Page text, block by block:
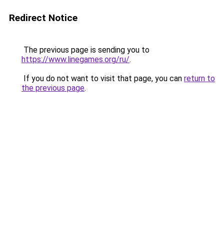
Redirect Notice
The previous page is sending you to
https://www.linegames.org/ru/.
If you do not want to visit that page, you can return to
the previous page.